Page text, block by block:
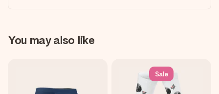
You may also like
Sale